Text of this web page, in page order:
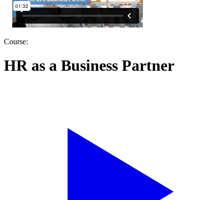
Course:
HR as a Business Partner